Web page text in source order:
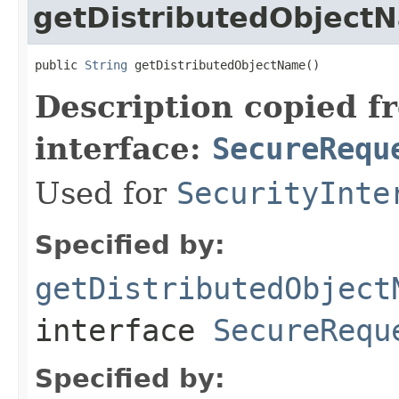
public String getDistributedObjectName()
Description copied
interface:
Used for
Specified by:
interface
Specified by: